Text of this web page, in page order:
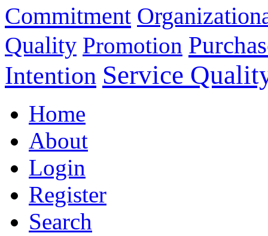
Commitment
Quality Promotion
Intention Service
Home
About
Login
Register
Search